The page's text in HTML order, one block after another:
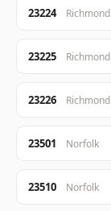
23224 Richmond
23225 Richmond
23226 Richmond
23501 Norfolk
23510 Norfolk